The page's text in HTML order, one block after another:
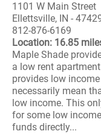
1101 W Main Street
Ellettsville, IN -
812-876-6169
Location: 16.85
Maple Shade
a low rent
provides low
necessarily mean
low income. This
for some low
funds directly...